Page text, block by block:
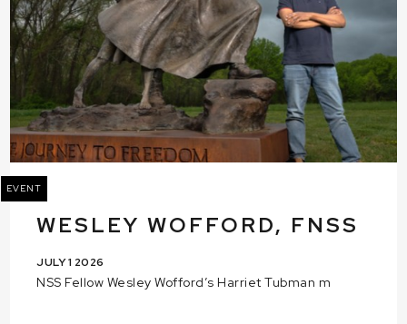
EVENT
WESLEY WOFFORD, FNSS
JULY 1 2026
NSS Fellow Wesley Wofford’s Harriet Tubman m